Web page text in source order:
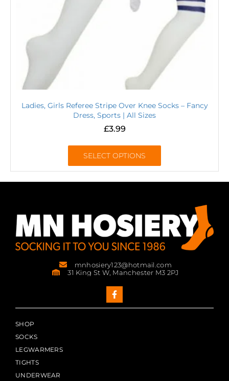
Ladies, Girls Referee Stripe Over Knee Socks – Fancy
Dress, Sports | All Sizes
£3.99
SELECT OPTIONS
mnhosiery123@hotmail.com
31 King St W, Manchester M3 2PJ
SHOP
SOCKS
LEGWARMERS
TIGHTS
UNDERWEAR